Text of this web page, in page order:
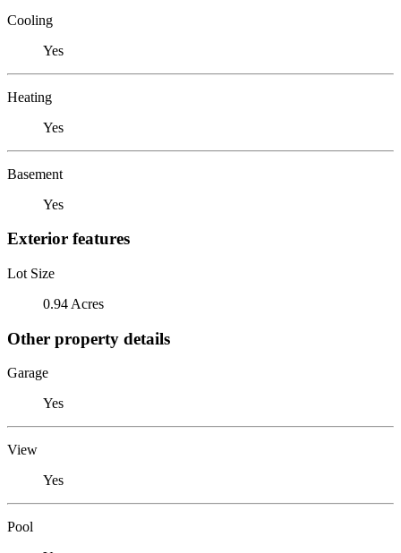
Cooling
Yes
Heating
Yes
Basement
Yes
Exterior features
Lot Size
0.94 Acres
Other property details
Garage
Yes
View
Yes
Pool